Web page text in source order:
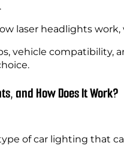
laser headlights
vehicle
and How Does It Work?
of car lighting that